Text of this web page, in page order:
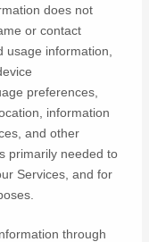
does not
or contact
information,
preferences,
information
and other
primarily needed to
Services, and for
through